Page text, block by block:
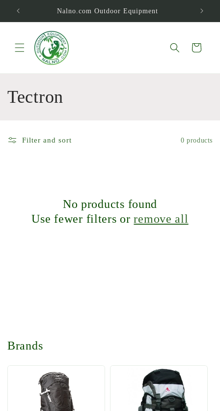
Skip to
content
Nalno.com Outdoor Equipment
Cart
C
l
Tectron
Filter and sort 0 products
No products found
Use fewer filters orremove all
Brands